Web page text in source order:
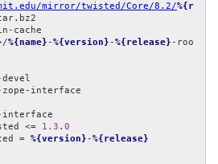
mirror/twisted/Core/8.2/%{r
/%{name} -%{version} -%{release} -roo
<= 1.3 . 0
= %{version} -%{release}